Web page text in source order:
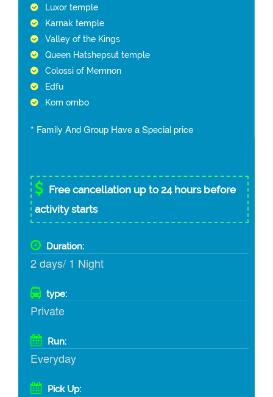
Luxor temple
Karnak temple
Valley of the Kings
Queen Hatshepsut temple
Colossi of Memnon
Edfu
Kom ombo
* Family And Group Have a Special price
Free cancellation up to 24 hours before
activity starts
Duration:
2 days/ 1 Night
type:
Private
Run:
Everyday
Pick Up: